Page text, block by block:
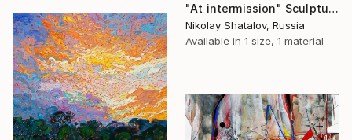
"At intermission" Sculpture
Nikolay Shatalov, Russia
Available in 1 size, 1 material